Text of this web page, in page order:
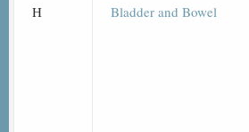
H Bladder and Bowel